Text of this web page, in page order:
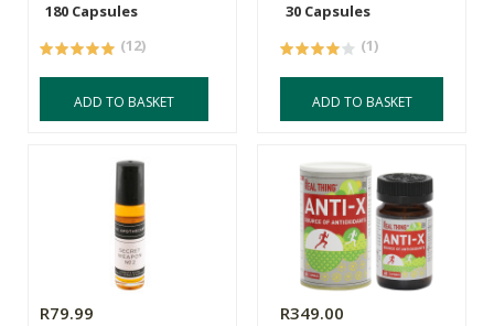
180 Capsules
(12)
ADD TO BASKET
30 Capsules
(1)
ADD TO BASKET
R79.99 R349.00